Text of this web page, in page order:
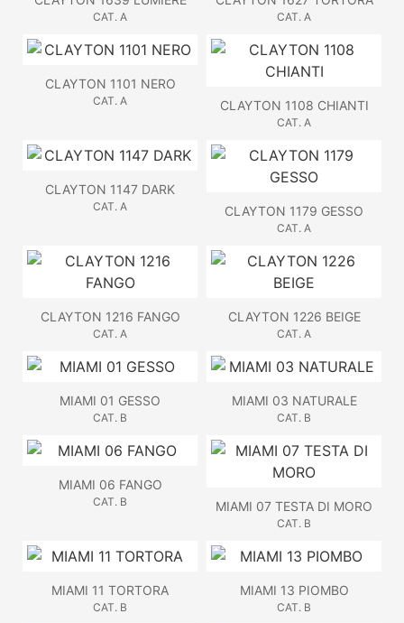
CAT. A CAT. A
CLAYTON 1101 NERO
CAT. A CLAYTON 1108 CHIANTI
CAT. A
CLAYTON 1147 DARK
CAT. A CLAYTON 1179 GESSO
CAT. A
CLAYTON 1216 FANGO
CAT. A
CLAYTON 1226 BEIGE
CAT. A
MIAMI 01 GESSO
CAT. B
MIAMI 03 NATURALE
CAT. B
MIAMI 06 FANGO
CAT. B MIAMI 07 TESTA DI MORO
CAT. B
MIAMI 11 TORTORA
CAT. B
MIAMI 13 PIOMBO
CAT. B